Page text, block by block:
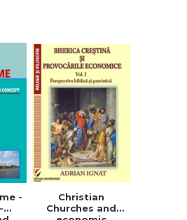
-
Christian
Churches and